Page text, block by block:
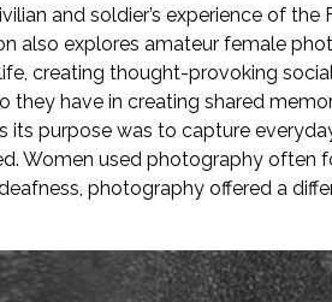
and soldier’s experience of the
also explores amateur female
creating thought-provoking
they have in creating shared
purpose was to capture
Women used photography often
photography offered a